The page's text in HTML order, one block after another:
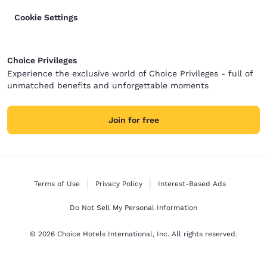
Cookie Settings
Choice Privileges
Experience the exclusive world of Choice Privileges - full of
unmatched benefits and unforgettable moments
Join for free
Terms of Use Privacy Policy Interest-Based Ads
Do Not Sell My Personal Information
© 2026 Choice Hotels International, Inc. All rights reserved.